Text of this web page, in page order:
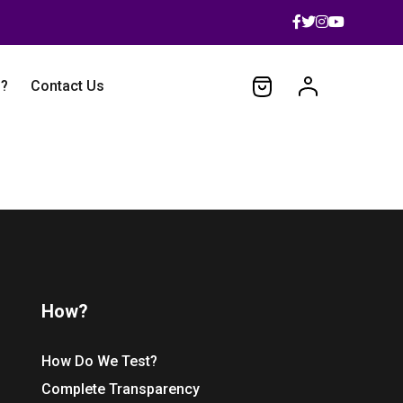
Contact Us
How?
How Do We Test?
Complete Transparency